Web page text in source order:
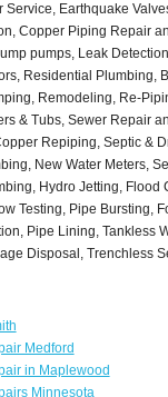
Service, Earthquake
Copper Piping Repair
pumps, Leak
Residential Plumbing,
Remodeling, Re-
& Tubs, Sewer Repair
Repiping, Septic &
New Water Meters,
Hydro Jetting, Flood
Testing, Pipe Bursting,
Pipe Lining, Tankless
Disposal, Trenchless
Medford
in Maplewood
Minnesota